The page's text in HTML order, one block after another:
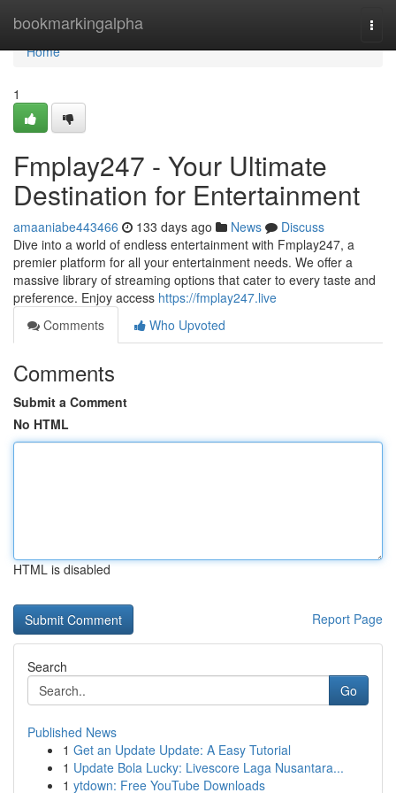
bookmarkingalpha
Home
Home
1
Fmplay247 - Your Ultimate
Destination for Entertainment
amaaniabe443466 133 days ago News
Discuss
Dive into a world of endless entertainment with Fmplay247, a
premier platform for all your entertainment needs. We offer a
massive library of streaming options that cater to every taste and
preference. Enjoy access https://fmplay247.live
Comments
Who Upvoted
Comments
Submit a Comment
No HTML
HTML is disabled
Report Page
Search
Go
Published News
1 Get an Update Update: A Easy Tutorial
1 Update Bola Lucky: Livescore Laga Nusantara...
1 ytdown: Free YouTube Downloads